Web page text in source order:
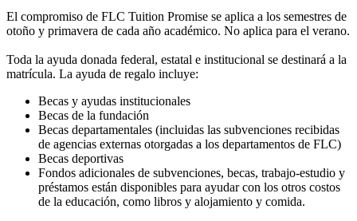
El compromiso de FLC Tuition Promise se aplica a los semestres de
otoño y primavera de cada año académico. No aplica para el verano.
Toda la ayuda donada federal, estatal e institucional se destinará a la
matrícula. La ayuda de regalo incluye:
Becas y ayudas institucionales
Becas de la fundación
Becas departamentales (incluidas las subvenciones recibidas
de agencias externas otorgadas a los departamentos de FLC)
Becas deportivas
Fondos adicionales de subvenciones, becas, trabajo-estudio y
préstamos están disponibles para ayudar con los otros costos
de la educación, como libros y alojamiento y comida.